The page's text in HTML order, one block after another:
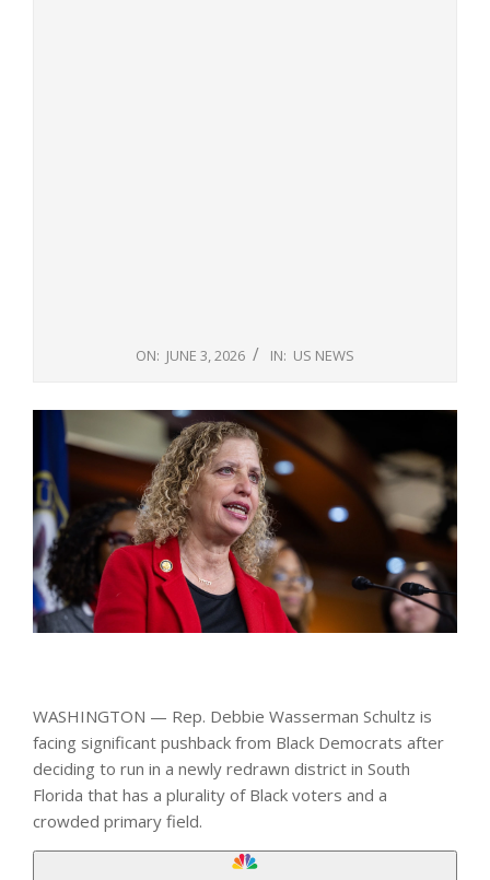
ON: JUNE 3, 2026 IN: US NEWS
WASHINGTON — Rep. Debbie Wasserman Schultz is
facing significant pushback from Black Democrats after
deciding to run in a newly redrawn district in South
Florida that has a plurality of Black voters and a
crowded primary field.